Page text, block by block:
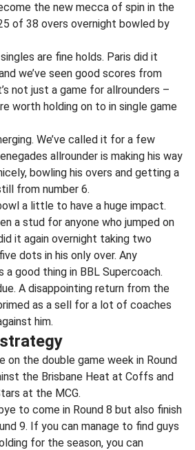
the new mecca of spin in the
of 38 overs overnight bowled by
are fine holds. Paris did it
we’ve seen good scores from
not just a game for allrounders –
worth holding on to in single game
We’ve called it for a few
allrounder is making his way
bowling his overs and getting a
from number 6.
a little to have a huge impact.
a stud for anyone who jumped on
it again overnight taking two
dots in his only over. Any
good thing in BBL Supercoach.
A disappointing return from the
as a sell for a lot of coaches
him.
on the double game week in Round
the Brisbane Heat at Coffs and
at the MCG.
to come in Round 8 but also finish
9. If you can manage to find guys
for the season, you can